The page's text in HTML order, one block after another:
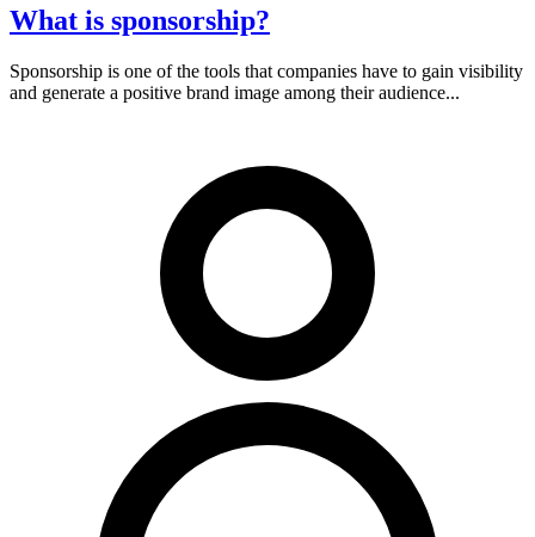
What is sponsorship?
Sponsorship is one of the tools that companies have to gain visibility
and generate a positive brand image among their audience...